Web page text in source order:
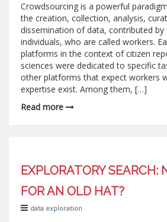
Crowdsourcing is a powerful
the creation, collection, analysis,
dissemination of data, contributed
individuals, who are called workers.
platforms in the context of citizen
sciences were dedicated to specific
other platforms that expect workers
expertise exist. Among them, […]
Read more
EXPLORATORY SEARCH:
FOR AN OLD HAT?
data exploration